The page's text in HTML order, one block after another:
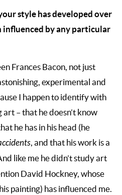
style has developed over
influenced by any particular
Frances Bacon, not just
experimental and
I happen to identify with
– that he doesn’t know
he has in his head (he
, and that his work is a
like me he didn’t study art
David Hockney, whose
painting) has influenced me.